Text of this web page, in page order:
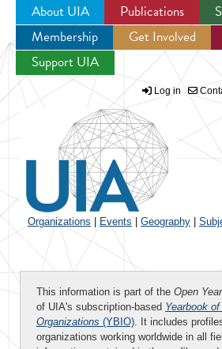
Jump to navigation
About UIA Publications
Membership
Get Involved
Support UIA
Log in
Organizations Events Geography
This information is part of the Open
of UIA's subscription-based Yearbook
Organizations (YBIO). It includes
organizations working worldwide in all